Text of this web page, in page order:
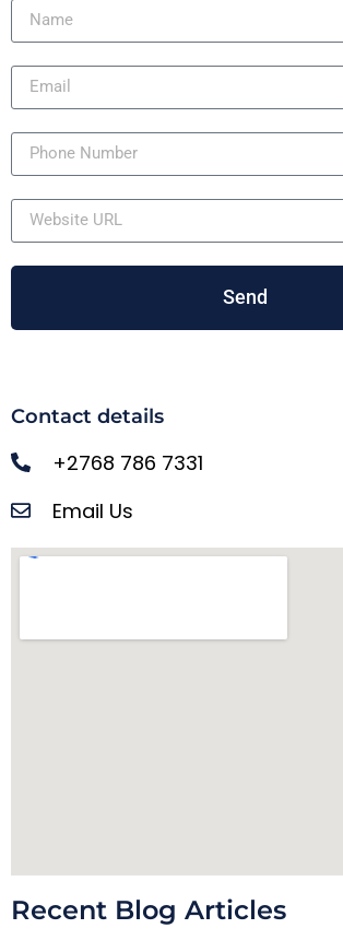
Send
Contact details
+2768 786 7331
Email Us
Recent Blog Articles